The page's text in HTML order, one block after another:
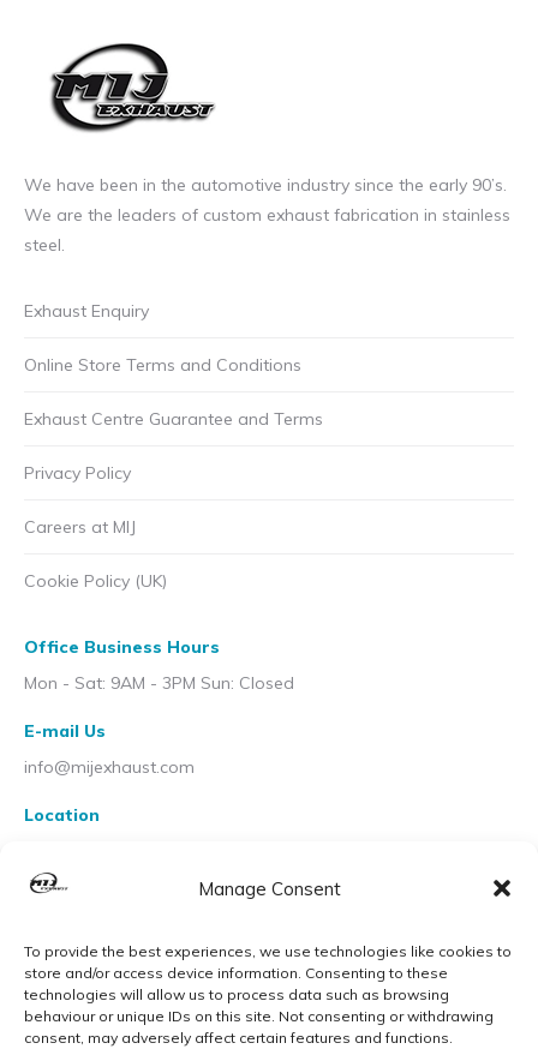
Manage Consent
To provide the best experiences, we use technologies like cookies to
store and/or access device information. Consenting to these
technologies will allow us to process data such as browsing
behaviour or unique IDs on this site. Not consenting or withdrawing
consent, may adversely affect certain features and functions.
We have been in the automotive industry since the early 90’s.
We are the leaders of custom exhaust fabrication in stainless
steel.
Exhaust Enquiry
Online Store Terms and Conditions
Exhaust Centre Guarantee and Terms
Privacy Policy
Careers at MIJ
Cookie Policy (UK)
Office Business Hours
Mon - Sat: 9AM - 3PM Sun: Closed
E-mail Us
info@mijexhaust.com
Location